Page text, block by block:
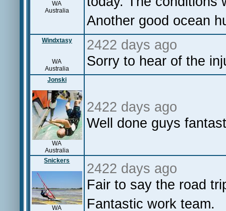
WA
Australia
Another good ocean
Windxtasy
WA
Australia
2422 days ago
Sorry to hear of the
Jonski
WA
Australia
2422 days ago
Well done guys
Snickers
WA
2422 days ago
Fair to say the road
Fantastic work team.